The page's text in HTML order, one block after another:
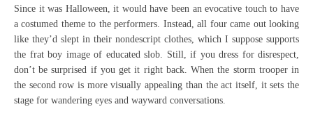
Since it was Halloween, it would have been an evocative touch to have
a costumed theme to the performers. Instead, all four came out looking
like they’d slept in their nondescript clothes, which I suppose supports
the frat boy image of educated slob. Still, if you dress for disrespect,
don’t be surprised if you get it right back. When the storm trooper in
the second row is more visually appealing than the act itself, it sets the
stage for wandering eyes and wayward conversations.